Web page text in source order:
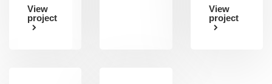
View
project
View
project